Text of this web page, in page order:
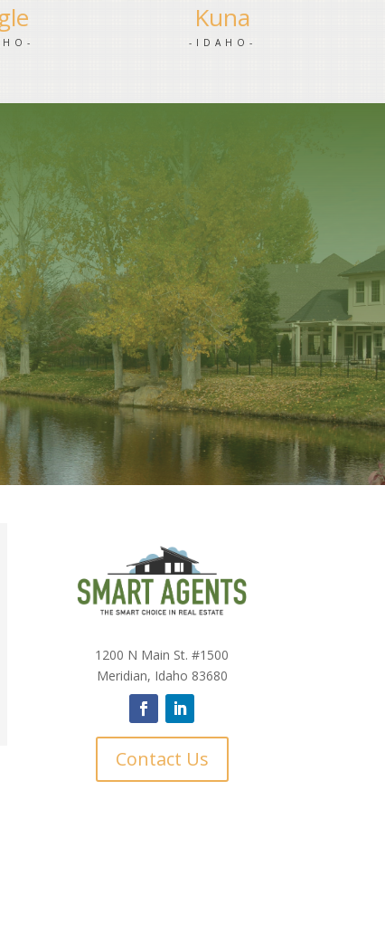
Kuna
-IDAHO-
1200 N Main St. #1500
Meridian, Idaho 83680
Contact Us